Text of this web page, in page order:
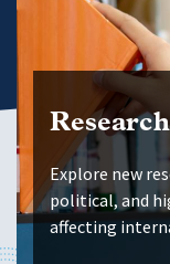
Explore new
political, and
affecting